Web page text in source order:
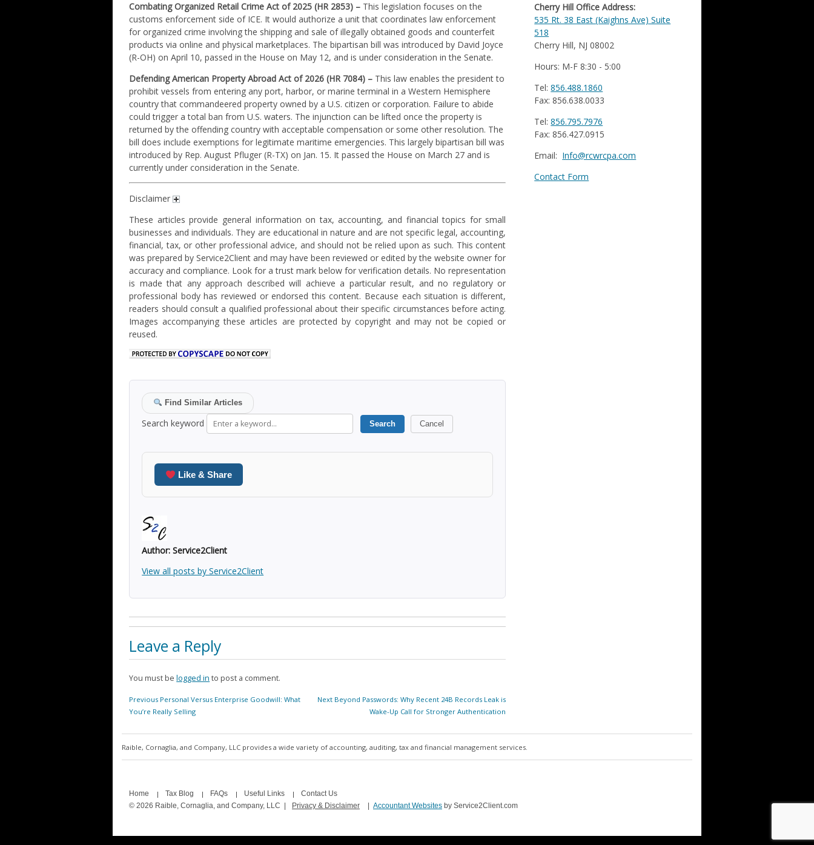
Combating Organized Retail Crime Act of 2025 (HR 2853) – This legislation focuses on the
customs enforcement side of ICE. It would authorize a unit that coordinates law enforcement
for organized crime involving the shipping and sale of illegally obtained goods and counterfeit
products via online and physical marketplaces. The bipartisan bill was introduced by David Joyce
(R-OH) on April 10, passed in the House on May 12, and is under consideration in the Senate.
Defending American Property Abroad Act of 2026 (HR 7084) – This law enables the president to
prohibit vessels from entering any port, harbor, or marine terminal in a Western Hemisphere
country that commandeered property owned by a U.S. citizen or corporation. Failure to abide
could trigger a total ban from U.S. waters. The injunction can be lifted once the property is
returned by the offending country with acceptable compensation or some other resolution. The
bill does include exemptions for legitimate maritime emergencies. This largely bipartisan bill was
introduced by Rep. August Pfluger (R-TX) on Jan. 15. It passed the House on March 27 and is
currently under consideration in the Senate.
Disclaimer
These articles provide general information on tax, accounting, and financial topics for small
businesses and individuals. They are educational in nature and are not specific legal, accounting,
financial, tax, or other professional advice, and should not be relied upon as such. This content
was prepared by Service2Client and may have been reviewed or edited by the website owner for
accuracy and compliance. Look for a trust mark below for verification details. No representation
is made that any approach described will achieve a particular result, and no regulatory or
professional body has reviewed or endorsed this content. Because each situation is different,
readers should consult a qualified professional about their specific circumstances before acting.
Images accompanying these articles are protected by copyright and may not be copied or
reused.
Find Similar Articles
Search keyword Search Cancel
Like & Share
Author: Service2Client
View all posts by Service2Client
Leave a Reply
You must belogged in to post a comment.
Post
navigation
Previous Previous
post:
Personal Versus Enterprise Goodwill: What
You’re Really Selling
Next Next
Beyond Passwords: Why Recent 24B Records Leak is
Wake-Up Call for Stronger Authentication
Cherry Hill Office Address:
535 Rt. 38 East (Kaighns Ave) Suite
518
Cherry Hill, NJ 08002
Hours: M-F 8:30 - 5:00
Tel:856.488.1860
Fax: 856.638.0033
Tel:856.795.7976
Fax: 856.427.0915
Email: Info@rcwrcpa.com
Contact Form
Raible, Cornaglia, and Company, LLC provides a wide variety of accounting, auditing, tax and financial management services.
Home Tax Blog FAQs Useful Links
Contact Us
© 2026 Raible, Cornaglia, and Company, LLC
Privacy & Disclaimer Accountant Websites by Service2Client.com